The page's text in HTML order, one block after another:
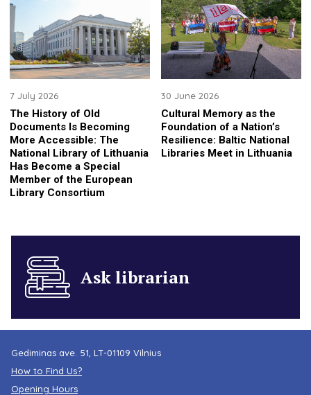
7 July 2026
The History of Old
Documents Is Becoming
More Accessible: The
National Library of Lithuania
Has Become a Special
Member of the European
Library Consortium
30 June 2026
Cultural Memory as the
Foundation of a Nation’s
Resilience: Baltic National
Libraries Meet in Lithuania
Ask librarian
Gediminas ave. 51, LT-01109 Vilnius
How to Find Us?
Opening Hours